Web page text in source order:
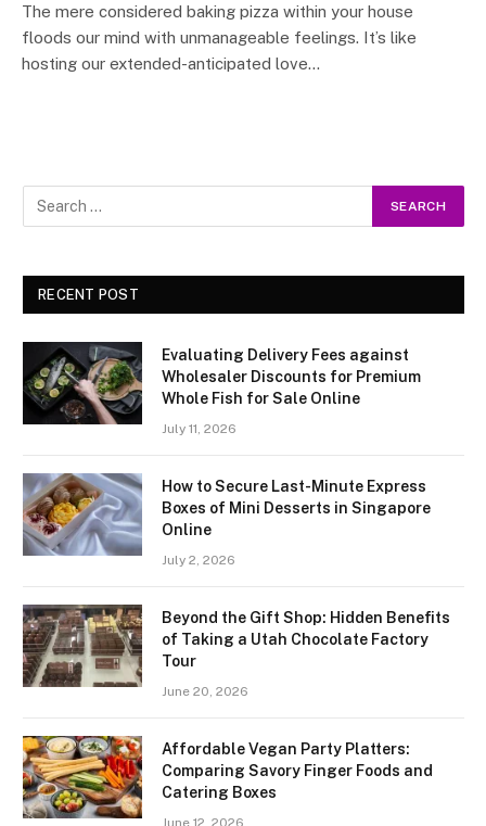
The mere considered baking pizza within your house
floods our mind with unmanageable feelings. It’s like
hosting our extended-anticipated love…
RECENT POST
Evaluating Delivery Fees against
Wholesaler Discounts for Premium
Whole Fish for Sale Online
July 11, 2026
How to Secure Last-Minute Express
Boxes of Mini Desserts in Singapore
Online
July 2, 2026
Beyond the Gift Shop: Hidden Benefits
of Taking a Utah Chocolate Factory
Tour
June 20, 2026
Affordable Vegan Party Platters:
Comparing Savory Finger Foods and
Catering Boxes
June 12, 2026